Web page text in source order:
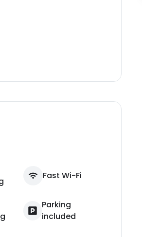
Fast Wi-Fi
Parking
included